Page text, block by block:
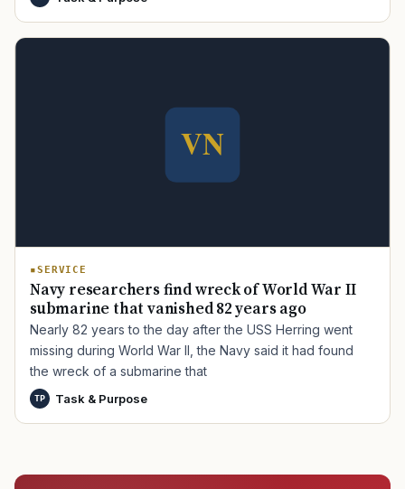
SERVICE
Navy researchers find wreck of World War II
submarine that vanished 82 years ago
Nearly 82 years to the day after the USS Herring went
missing during World War II, the Navy said it had found
the wreck of a submarine that
TP Task & Purpose